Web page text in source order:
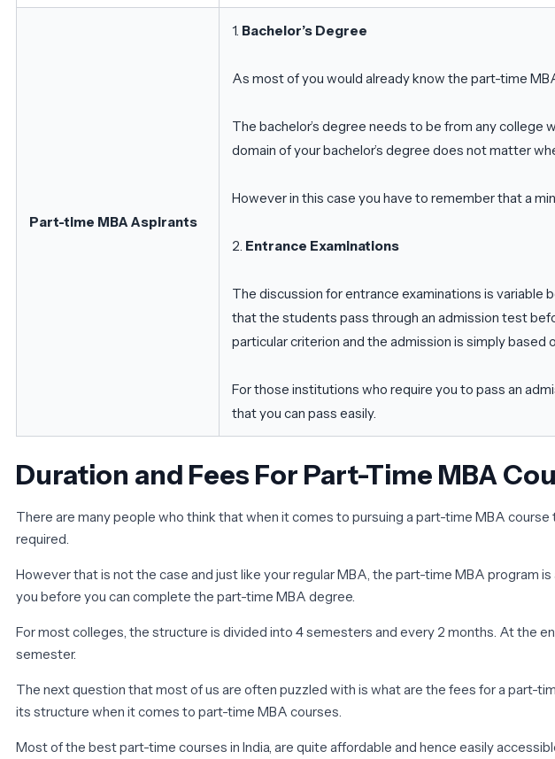
Part-time MBA Aspirants
1. Bachelor’s Degree
As most of you would already know the part-time
The bachelor’s degree needs to be from any college
domain of your bachelor’s degree does not matter
However in this case you have to remember that a
2. Entrance Examinations
The discussion for entrance examinations is
that the students pass through an admission test
particular criterion and the admission is simply based
For those institutions who require you to pass an
that you can pass easily.
Duration and Fees For Part-Time MBA
There are many people who think that when it comes to pursuing a part-time MBA
required.
However that is not the case and just like your regular MBA, the part-time MBA program
you before you can complete the part-time MBA degree.
For most colleges, the structure is divided into 4 semesters and every 2 months. At the
semester.
The next question that most of us are often puzzled with is what are the fees for a part-
its structure when it comes to part-time MBA courses.
Most of the best part-time courses in India, are quite affordable and hence easily